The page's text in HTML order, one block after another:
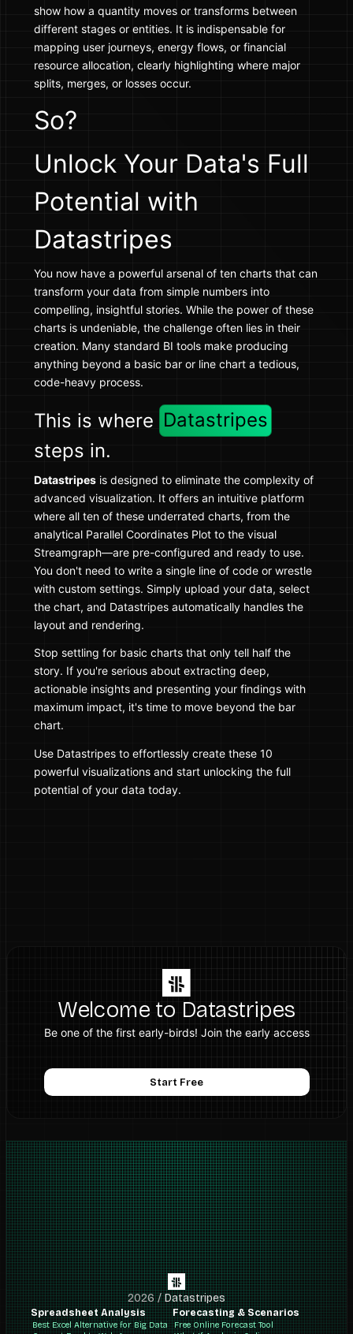
show how a quantity moves or transforms between
different stages or entities. It is indispensable for
mapping user journeys, energy flows, or financial
resource allocation, clearly highlighting where major
splits, merges, or losses occur.
So?
Unlock Your Data's Full
Potential with
Datastripes
You now have a powerful arsenal of ten charts that can
transform your data from simple numbers into
compelling, insightful stories. While the power of these
charts is undeniable, the challenge often lies in their
creation. Many standard BI tools make producing
anything beyond a basic bar or line chart a tedious,
code-heavy process.
This is where Datastripes
steps in.
Datastripes is designed to eliminate the complexity of
advanced visualization. It offers an intuitive platform
where all ten of these underrated charts, from the
analytical Parallel Coordinates Plot to the visual
Streamgraph—are pre-configured and ready to use.
You don't need to write a single line of code or wrestle
with custom settings. Simply upload your data, select
the chart, and Datastripes automatically handles the
layout and rendering.
Stop settling for basic charts that only tell half the
story. If you're serious about extracting deep,
actionable insights and presenting your findings with
maximum impact, it's time to move beyond the bar
chart.
Use Datastripes to effortlessly create these 10
powerful visualizations and start unlocking the full
potential of your data today.
Welcome to Datastripes
Be one of the first early-birds! Join the early access
Start Free
2026/Datastripes
Spreadsheet Analysis
Best Excel Alternative for Big Data
Forecasting & Scenarios
Free Online Forecast Tool